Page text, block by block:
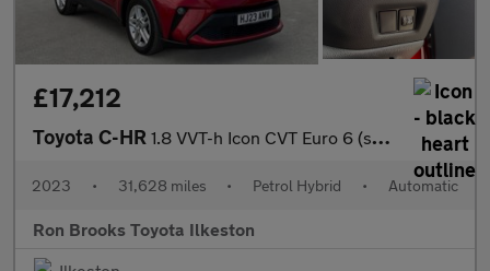
£17,212
Toyota C-HR 1.8 VVT-h Icon CVT Euro 6 (s/s) 5dr
2023 • 31,628 miles • Petrol Hybrid • Automatic
Ron Brooks Toyota Ilkeston